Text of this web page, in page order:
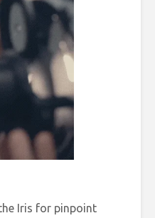
Iris for pinpoint